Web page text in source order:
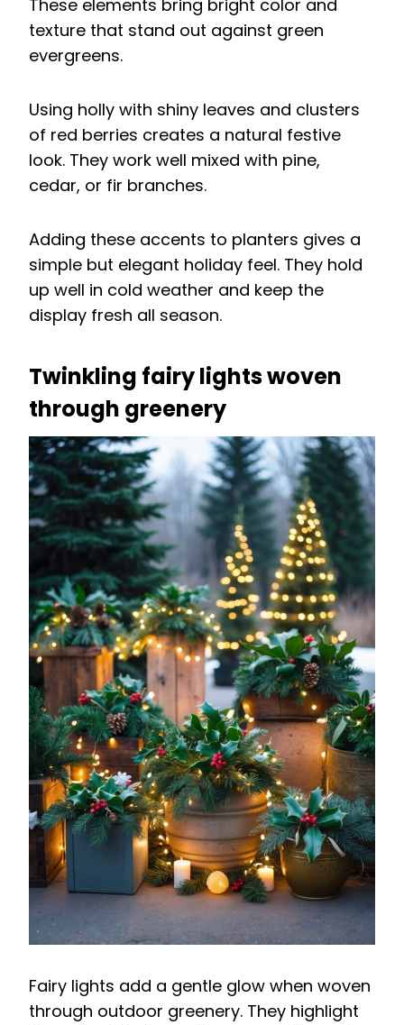
These elements bring bright color and
texture that stand out against green
evergreens.
Using holly with shiny leaves and clusters
of red berries creates a natural festive
look. They work well mixed with pine,
cedar, or fir branches.
Adding these accents to planters gives a
simple but elegant holiday feel. They hold
up well in cold weather and keep the
display fresh all season.
Twinkling fairy lights woven
through greenery
Fairy lights add a gentle glow when woven
through outdoor greenery. They highlight